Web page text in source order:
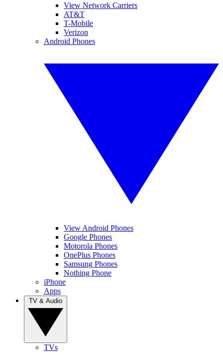
View Network Carriers
AT&T
T-Mobile
Verizon
Android Phones
View Android Phones
Google Phones
Motorola Phones
OnePlus Phones
Samsung Phones
Nothing Phone
iPhone
Apps
TVs